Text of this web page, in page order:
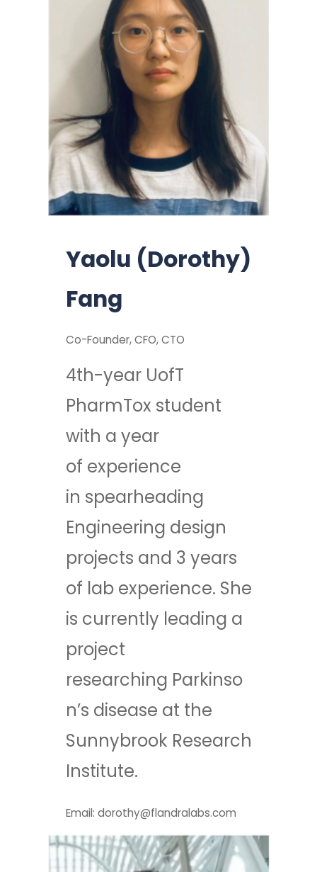
Yaolu (Dorothy)
Fang
Co-Founder, CFO, CTO
4th-year UofT
PharmTox student
with a year
of experience
in spearheading
Engineering design
projects and 3 years
of lab experience. She
is currently leading a
project
researching Parkinso
n’s disease at the
Sunnybrook Research
Institute.
Email: dorothy@flandralabs.com